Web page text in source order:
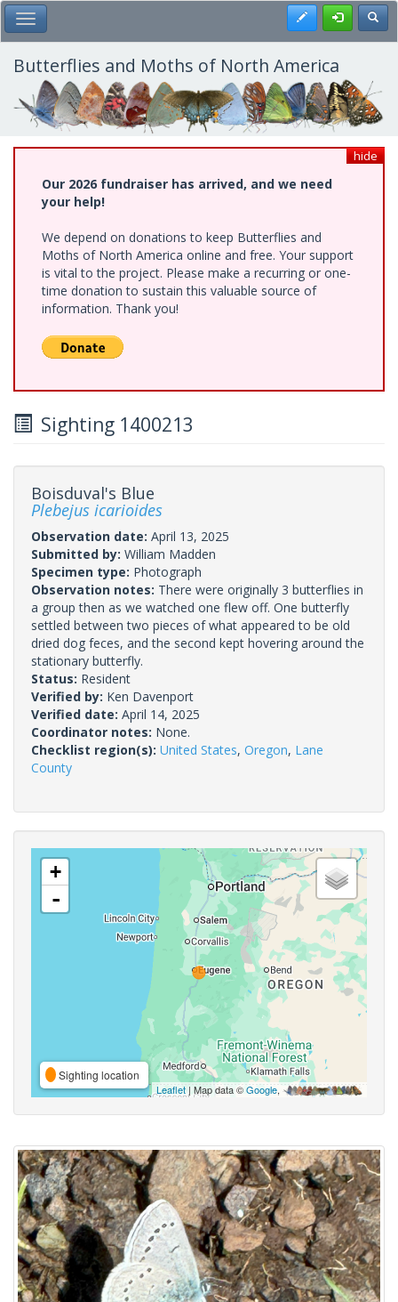
Skip
to
main
content
Toggle Main Menu Register
Butterflies and Moths of North America
hide
Our 2026 fundraiser has arrived, and we need
your help!
We depend on donations to keep Butterflies and
Moths of North America online and free. Your support
is vital to the project. Please make a recurring or one-
time donation to sustain this valuable source of
information. Thank you!
Sighting 1400213
Boisduval's Blue
Plebejus icarioides
Observation date: April 13, 2025
Submitted by: William Madden
Specimen type: Photograph
Observation notes: There were originally 3 butterflies in
a group then as we watched one flew off. One butterfly
settled between two pieces of what appeared to be old
dried dog feces, and the second kept hovering around the
stationary butterfly.
Status: Resident
Verified by: Ken Davenport
Verified date: April 14, 2025
Coordinator notes: None.
Checklist region(s): United States, Oregon, Lane
County
+
-
Sighting location
Leaflet| Map data ©Google,